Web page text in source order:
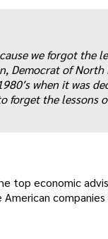
we forgot the
Democrat of North
when it was
forget the lessons
top economic